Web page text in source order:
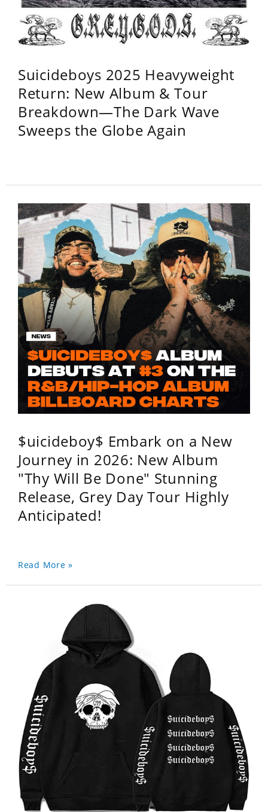
Suicideboys 2025 Heavyweight
Return: New Album & Tour
Breakdown—The Dark Wave
Sweeps the Globe Again
$uicideboy$ Embark on a New
Journey in 2026: New Album
"Thy Will Be Done" Stunning
Release, Grey Day Tour Highly
Anticipated!
Read More »